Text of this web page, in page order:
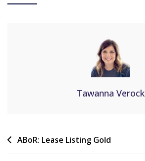
Tawanna Verock
ABoR: Lease Listing Gold